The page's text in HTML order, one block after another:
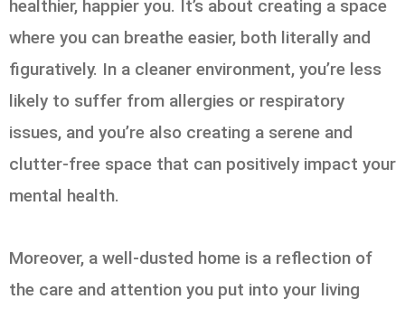
healthier, happier you. It’s about creating a space
where you can breathe easier, both literally and
figuratively. In a cleaner environment, you’re less
likely to suffer from allergies or respiratory
issues, and you’re also creating a serene and
clutter-free space that can positively impact your
mental health.
Moreover, a well-dusted home is a reflection of
the care and attention you put into your living